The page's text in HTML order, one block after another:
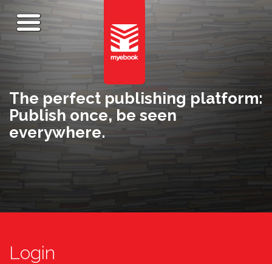
The perfect publishing platform:
Publish once, be seen
everywhere.
Login